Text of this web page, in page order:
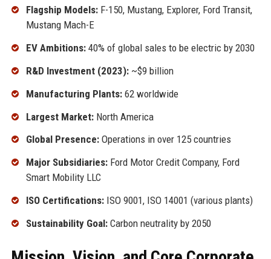
Flagship Models:F-150, Mustang, Explorer, Ford Transit,
Mustang Mach-E
EV Ambitions:40% of global sales to be electric by 2030
R&D Investment (2023):~$9 billion
Manufacturing Plants:62 worldwide
Largest Market:North America
Global Presence:Operations in over 125 countries
Major Subsidiaries:Ford Motor Credit Company, Ford
Smart Mobility LLC
ISO Certifications:ISO 9001, ISO 14001 (various plants)
Sustainability Goal:Carbon neutrality by 2050